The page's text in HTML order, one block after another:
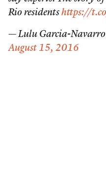
Rio residents https://
— Lulu Garcia-Navarro
August 15, 2016